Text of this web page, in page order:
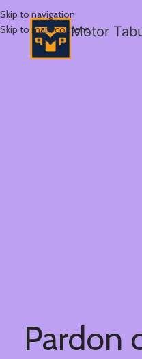
Skip to navigation
Skip to main contentMotor
Pardon